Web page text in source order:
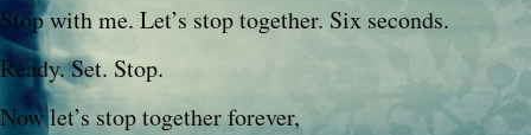
Stop with me. Let’s stop together. Six seconds.
Ready. Set. Stop.
Now let’s stop together forever,